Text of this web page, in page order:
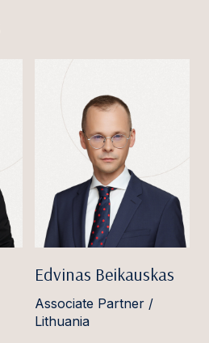
Edvinas Beikauskas
Associate Partner /
Lithuania